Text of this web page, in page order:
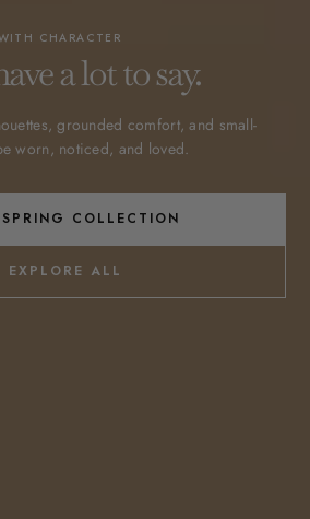
CHARACTER
a lot to say.
grounded comfort, and small-
worn, noticed, and loved.
COLLECTION
EXPLORE ALL